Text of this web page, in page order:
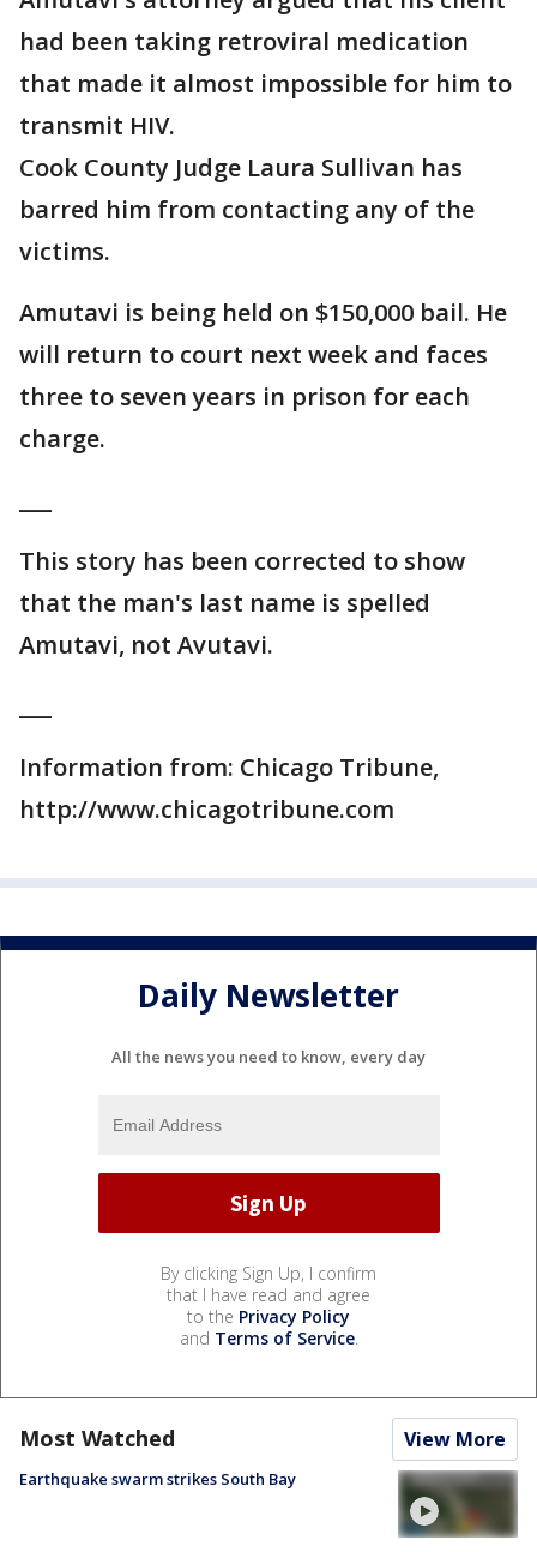
had been taking retroviral medication
that made it almost impossible for him to
transmit HIV.
Cook County Judge Laura Sullivan has
barred him from contacting any of the
victims.
Amutavi is being held on $150,000 bail. He
will return to court next week and faces
three to seven years in prison for each
charge.
This story has been corrected to show
that the man's last name is spelled
Amutavi, not Avutavi.
Information from: Chicago Tribune,
http://www.chicagotribune.com
Daily Newsletter
All the news you need to know, every day
By clicking Sign Up, I confirm
that I have read and agree
to the Privacy Policy
and Terms of Service.
Most Watched View More
Earthquake swarm strikes South Bay